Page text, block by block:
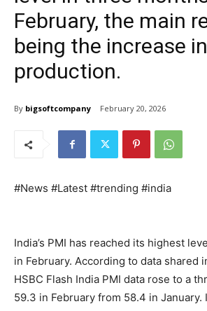
February, the main
being the increase
production.
By bigsoftcompany February 20, 2026
#News #Latest #trending #india
India’s PMI has reached its highest
in February. According to data shared
HSBC Flash India PMI data rose to a
59.3 in February from 58.4 in January.